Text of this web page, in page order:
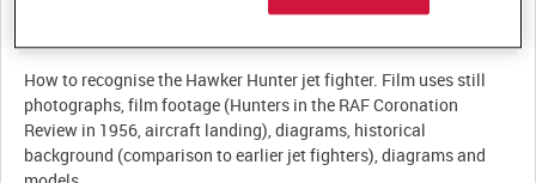
How to recognise the Hawker Hunter jet fighter. Film uses still
photographs, film footage (Hunters in the RAF Coronation
Review in 1956, aircraft landing), diagrams, historical
background (comparison to earlier jet fighters), diagrams and